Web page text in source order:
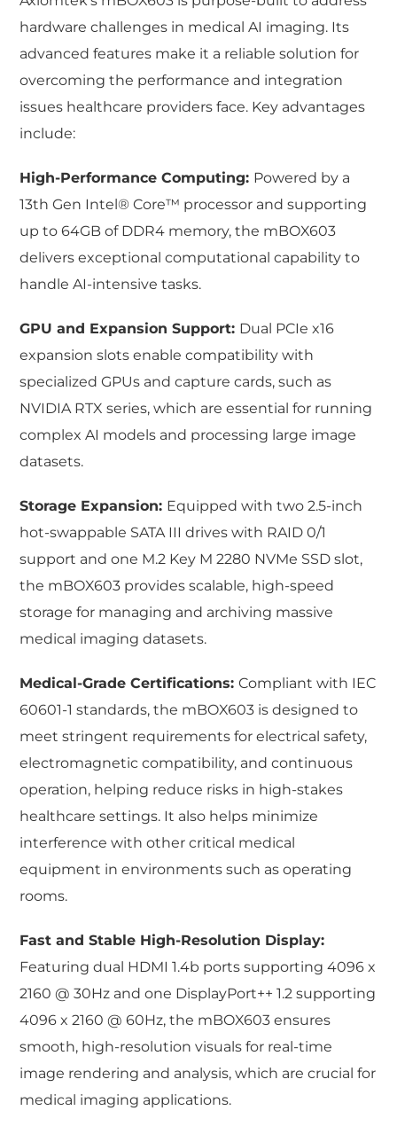
hardware challenges in medical AI imaging. Its
advanced features make it a reliable solution for
overcoming the performance and integration
issues healthcare providers face. Key advantages
include:
High-Performance Computing: Powered by a
13th Gen Intel® Core™ processor and supporting
up to 64GB of DDR4 memory, the mBOX603
delivers exceptional computational capability to
handle AI-intensive tasks.
GPU and Expansion Support: Dual PCIe x16
expansion slots enable compatibility with
specialized GPUs and capture cards, such as
NVIDIA RTX series, which are essential for running
complex AI models and processing large image
datasets.
Storage Expansion: Equipped with two 2.5-inch
hot-swappable SATA III drives with RAID 0/1
support and one M.2 Key M 2280 NVMe SSD slot,
the mBOX603 provides scalable, high-speed
storage for managing and archiving massive
medical imaging datasets.
Medical-Grade Certifications:Compliant with IEC
60601-1 standards, the mBOX603 is designed to
meet stringent requirements for electrical safety,
electromagnetic compatibility, and continuous
operation, helping reduce risks in high-stakes
healthcare settings. It also helps minimize
interference with other critical medical
equipment in environments such as operating
rooms.
Fast and Stable High-Resolution Display:
Featuring dual HDMI 1.4b ports supporting 4096 x
2160 @ 30Hz and one DisplayPort++ 1.2 supporting
4096 x 2160 @ 60Hz, the mBOX603 ensures
smooth, high-resolution visuals for real-time
image rendering and analysis, which are crucial for
medical imaging applications.